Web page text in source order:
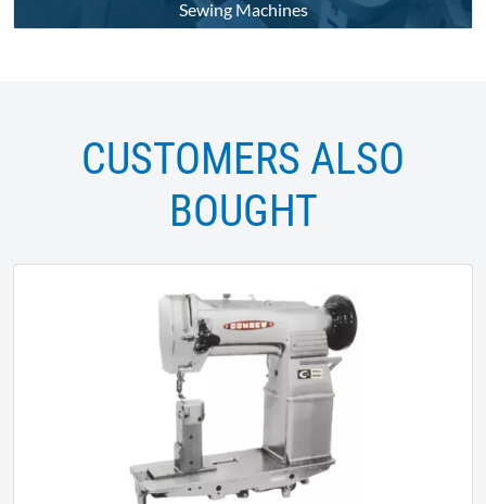
Sewing Machines
CUSTOMERS ALSO
BOUGHT